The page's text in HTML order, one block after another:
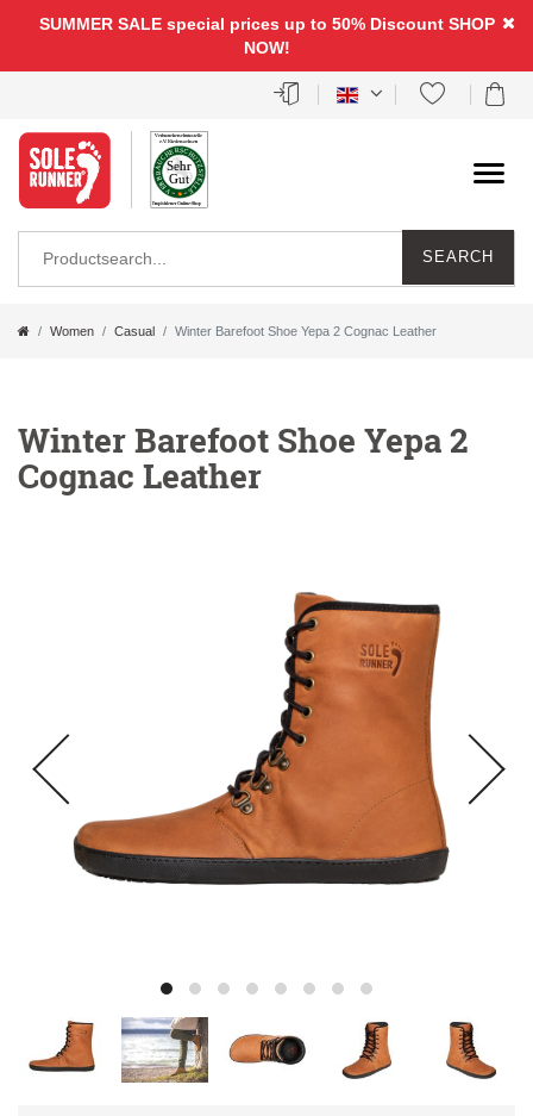
SUMMER SALE special prices up to 50% Discount SHOP
NOW!
SEARCH
Women Casual Winter Barefoot Shoe Yepa 2 Cognac Leather
Winter Barefoot Shoe Yepa 2
Cognac Leather